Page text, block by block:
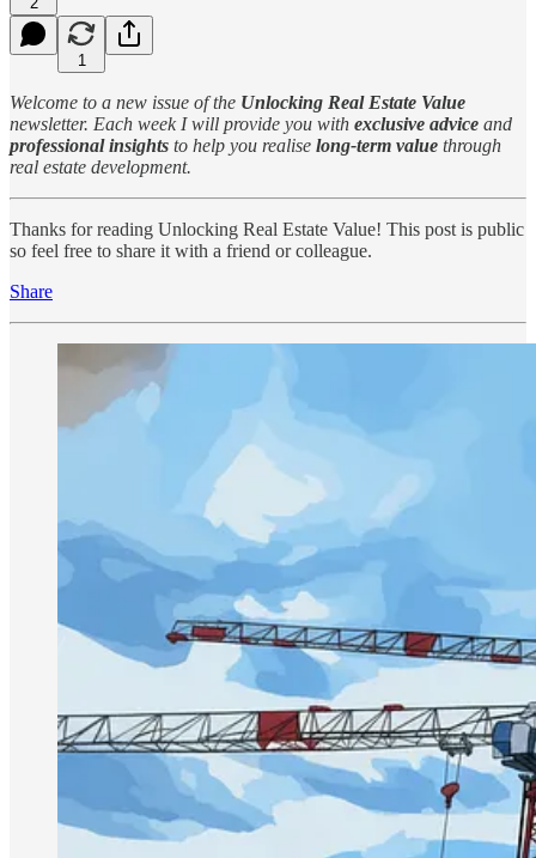
1
Welcome to a new issue of the Unlocking Real Estate Value
newsletter. Each week I will provide you with exclusive advice and
professional insights to help you realise long-term value through
real estate development.
Thanks for reading Unlocking Real Estate Value! This post is public
so feel free to share it with a friend or colleague.
Share